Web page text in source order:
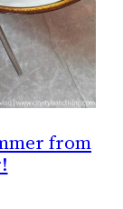
from